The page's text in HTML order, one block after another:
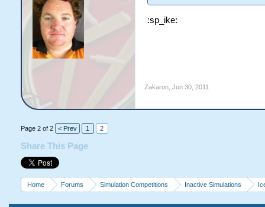
:sp_ike:
Zakaron, Jun 30, 2011
Page 2 of 2 < Prev 1 2
Share This Page
Home Forums Simulation Competitions Inactive Simulations